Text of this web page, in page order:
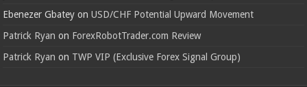
Ebenezer Gbatey onUSD/CHF Potential Upward Movement
Patrick Ryan on ForexRobotTrader.com Review
Patrick Ryan on TWP VIP (Exclusive Forex Signal Group)